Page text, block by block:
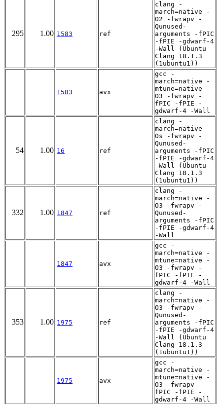
295 1.00 1583 ref
clang -
march=native -
O2 -fwrapv -
Qunused-
arguments -fPIC
-fPIE -gdwarf-4
-Wall (Ubuntu
Clang 18.1.3
(1ubuntu1))
1583 avx
gcc -
march=native -
mtune=native -
O3 -fwrapv -
fPIC -fPIE -
gdwarf-4 -Wall
54 1.00 16 ref
clang -
march=native -
Os -fwrapv -
Qunused-
arguments -fPIC
-fPIE -gdwarf-4
-Wall (Ubuntu
Clang 18.1.3
(1ubuntu1))
332 1.00 1847 ref
clang -
march=native -
O3 -fwrapv -
Qunused-
arguments -fPIC
-fPIE -gdwarf-4
-Wall
1847 avx
gcc -
march=native -
mtune=native -
O3 -fwrapv -
fPIC -fPIE -
gdwarf-4 -Wall
353 1.00 1975 ref
clang -
march=native -
O3 -fwrapv -
Qunused-
arguments -fPIC
-fPIE -gdwarf-4
-Wall (Ubuntu
Clang 18.1.3
(1ubuntu1))
1975 avx
gcc -
march=native -
mtune=native -
O3 -fwrapv -
fPIC -fPIE -
gdwarf-4 -Wall